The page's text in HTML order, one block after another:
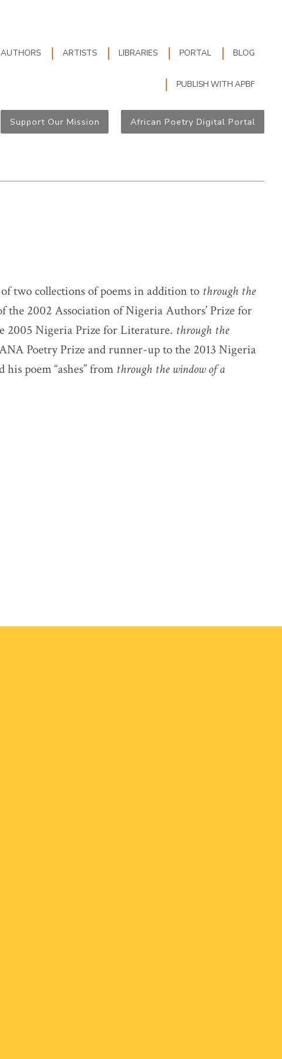
AUTHORS ARTISTS LIBRARIES PORTAL BLOG
PUBLISH WITH APBF
Support Our Mission African Poetry Digital Portal
two collections of poems in addition to through the
the 2002 Association of Nigeria Authors’ Prize for
2005 Nigeria Prize for Literature. through the
Poetry Prize and runner-up to the 2013 Nigeria
poem “ashes” from through the window of a